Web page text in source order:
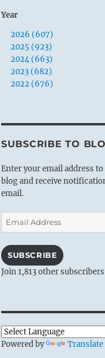
Year
2026 (607)
2025 (923)
2024 (663)
2023 (682)
2022 (676)
SUBSCRIBE TO
Enter your email address
blog and receive
email.
Email
Address
SUBSCRIBE
Join 1,813 other subscribers
Powered by Translate